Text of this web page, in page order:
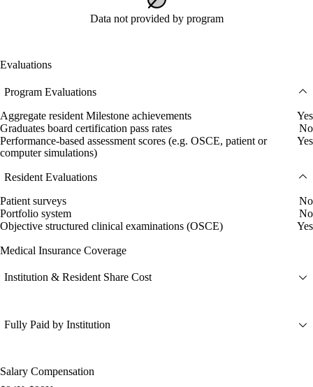
Data not provided by program
Evaluations
Program Evaluations
Aggregate resident Milestone achievements
Yes
Graduates board certification pass rates
No
Performance-based assessment scores (e.g. OSCE, patient or
computer simulations)
Yes
Resident Evaluations
Patient surveys
No
Portfolio system
No
Objective structured clinical examinations (OSCE)
Yes
Medical Insurance Coverage
Institution & Resident Share Cost
Fully Paid by Institution
Salary Compensation